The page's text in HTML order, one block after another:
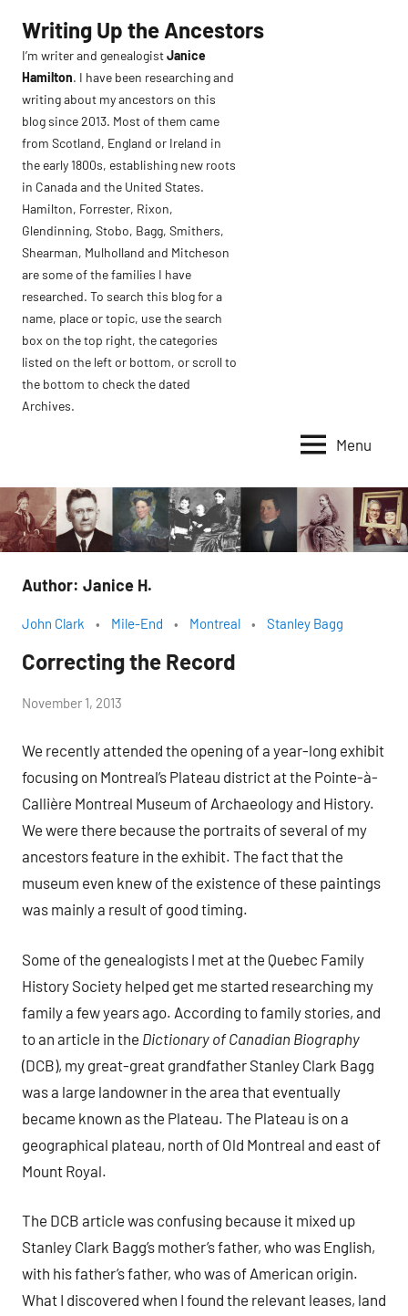
content
Writing Up the Ancestors
I’m writer and genealogistJanice
Hamilton. I have been researching and
writing about my ancestors on this
blog since 2013. Most of them came
from Scotland, England or Ireland in
the early 1800s, establishing new roots
in Canada and the United States.
Hamilton, Forrester, Rixon,
Glendinning, Stobo, Bagg, Smithers,
Shearman, Mulholland and Mitcheson
are some of the families I have
researched. To search this blog for a
name, place or topic, use the search
box on the top right, the categories
listed on the left or bottom, or scroll to
the bottom to check the dated
Archives.
Menu
Author: Janice H.
John Clark Mile-End Montreal Stanley Bagg
Correcting the Record
by
H.
November 1, 2013
We recently attended the opening of a year-long exhibit
focusing on Montreal’s Plateau district at the Pointe-à-
Callière Montreal Museum of Archaeology and History.
We were there because the portraits of several of my
ancestors feature in the exhibit. The fact that the
museum even knew of the existence of these paintings
was mainly a result of good timing.
Some of the genealogists I met at the Quebec Family
History Society helped get me started researching my
family a few years ago. According to family stories, and
to an article in the Dictionary of Canadian Biography
(DCB), my great-great grandfather Stanley Clark Bagg
was a large landowner in the area that eventually
became known as the Plateau. The Plateau is on a
geographical plateau, north of Old Montreal and east of
Mount Royal.
The DCB article was confusing because it mixed up
Stanley Clark Bagg’s mother’s father, who was English,
with his father’s father, who was of American origin.
What I discovered when I found the relevant leases, land